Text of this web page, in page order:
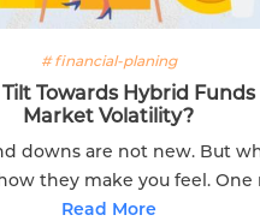
# financial-planing
Towards Hybrid
Market Volatility?
downs are not new. But
they make you feel. One
Next, you're anxious. When
Read More